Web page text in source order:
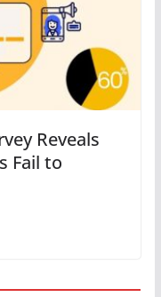
Reveals
Fail to